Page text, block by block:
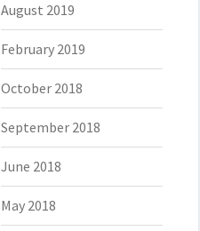
August 2019
February 2019
October 2018
September 2018
June 2018
May 2018